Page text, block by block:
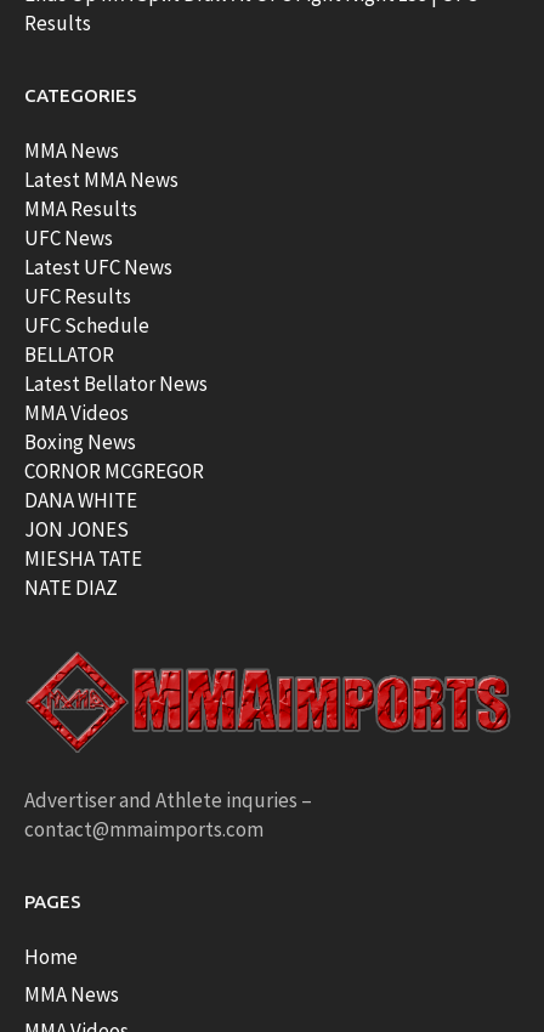
Results
CATEGORIES
MMA News
Latest MMA News
MMA Results
UFC News
Latest UFC News
UFC Results
UFC Schedule
BELLATOR
Latest Bellator News
MMA Videos
Boxing News
CORNOR MCGREGOR
DANA WHITE
JON JONES
MIESHA TATE
NATE DIAZ
Advertiser and Athlete inquries –
contact@mmaimports.com
PAGES
Home
MMA News